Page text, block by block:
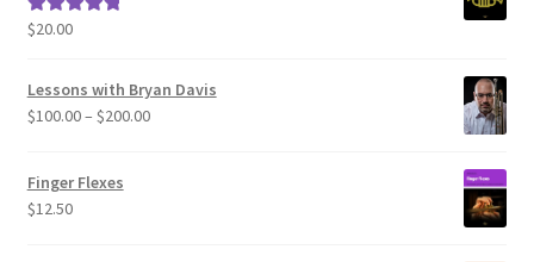
Rated5.00
$20.00
Lessons with Bryan Davis
$100.00– $200.00Price
Finger Flexes
$12.50